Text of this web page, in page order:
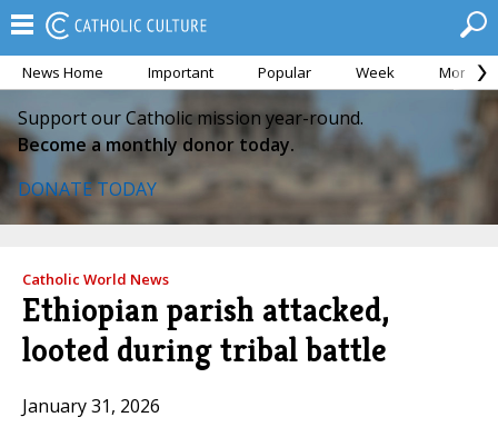
News Home Important Popular Week Month
Support our Catholic mission year-round.
Become a monthly donor today.
DONATE TODAY
Catholic World News
Ethiopian parish attacked,
looted during tribal battle
January 31, 2026